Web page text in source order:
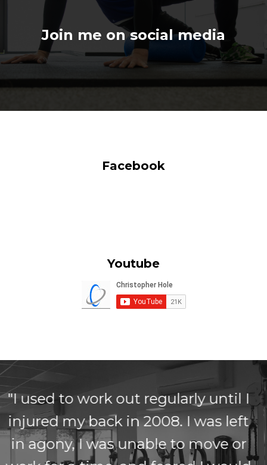
Join me on social media
Facebook
Youtube
"I've had back problems for 5yrs,
I've seen physio's and
chiropractors but nothing seemed